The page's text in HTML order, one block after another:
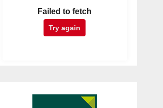
Failed to fetch
Try again